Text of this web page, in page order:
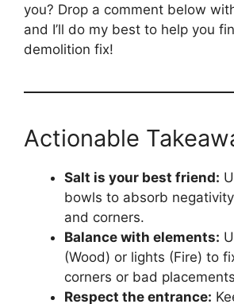
you? Drop a comment below
and I’ll do my best to help you
demolition fix!
Actionable
Salt is your best friend:
bowls to absorb
and corners.
Balance with elements:
(Wood) or lights (Fire) to
corners or bad
Respect the entrance: